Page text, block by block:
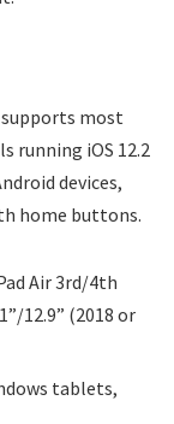
most
running iOS 12.2
devices,
home buttons.
Air 3rd/4th
12.9” (2018 or
tablets,